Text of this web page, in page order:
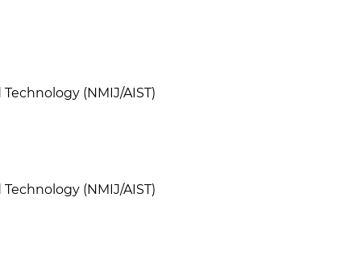
(NMIJ/AIST)
(NMIJ/AIST)